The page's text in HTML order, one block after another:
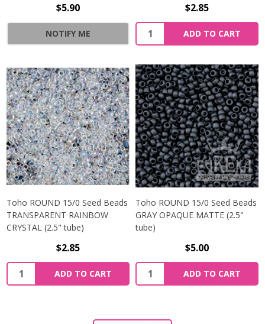
$5.90
NOTIFY ME
$2.85
ADD TO CART
Toho ROUND 15/0 Seed Beads
TRANSPARENT RAINBOW
CRYSTAL (2.5" tube)
$2.85
ADD TO CART
Toho ROUND 15/0 Seed Beads
GRAY OPAQUE MATTE (2.5"
tube)
$5.00
ADD TO CART